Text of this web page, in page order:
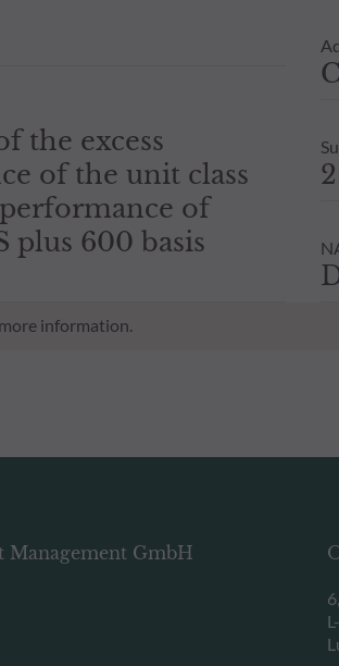
the excess
of the unit class
of
plus 600 basis
information.
Management GmbH